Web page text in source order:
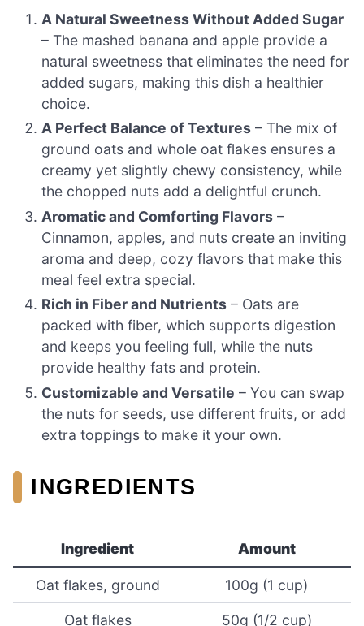
A Natural Sweetness Without Added Sugar
– The mashed banana and apple provide a
natural sweetness that eliminates the need for
added sugars, making this dish a healthier
choice.
A Perfect Balance of Textures – The mix of
ground oats and whole oat flakes ensures a
creamy yet slightly chewy consistency, while
the chopped nuts add a delightful crunch.
Aromatic and Comforting Flavors –
Cinnamon, apples, and nuts create an inviting
aroma and deep, cozy flavors that make this
meal feel extra special.
Rich in Fiber and Nutrients – Oats are
packed with fiber, which supports digestion
and keeps you feeling full, while the nuts
provide healthy fats and protein.
Customizable and Versatile – You can swap
the nuts for seeds, use different fruits, or add
extra toppings to make it your own.
INGREDIENTS
Ingredient Amount
Oat flakes, ground 100g (1 cup)
Oat flakes 50g (1/2 cup)